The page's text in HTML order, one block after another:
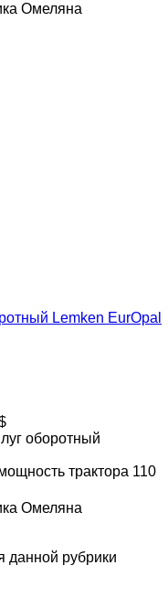
Омеляна
Lemken EurOpal
оборотный
трактора 110
Омеляна
данной рубрики